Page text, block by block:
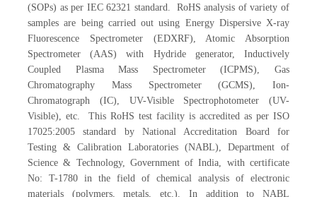
(SOPs) as per IEC 62321 standard. RoHS analysis of variety of
samples are being carried out using Energy Dispersive X-ray
Fluorescence Spectrometer (EDXRF), Atomic Absorption
Spectrometer (AAS) with Hydride generator, Inductively
Coupled Plasma Mass Spectrometer (ICPMS), Gas
Chromatography Mass Spectrometer (GCMS), Ion-
Chromatograph (IC), UV-Visible Spectrophotometer (UV-
Visible), etc. This RoHS test facility is accredited as per ISO
17025:2005 standard by National Accreditation Board for
Testing & Calibration Laboratories (NABL), Department of
Science & Technology, Government of India, with certificate
No: T-1780 in the field of chemical analysis of electronic
materials (polymers, metals, etc.). In addition to NABL